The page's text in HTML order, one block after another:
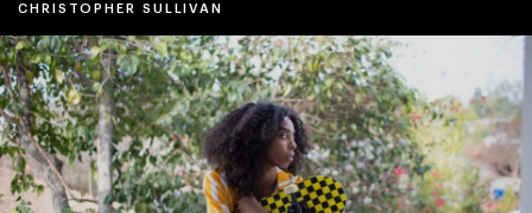
CHRISTOPHER SULLIVAN